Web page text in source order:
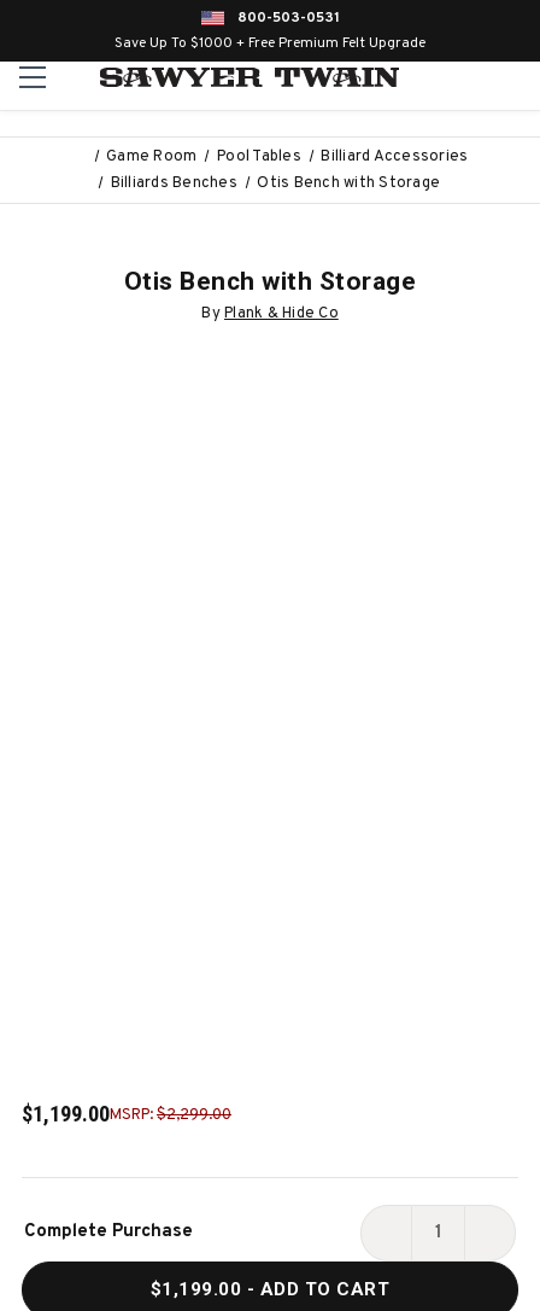
800-503-0531
Save Up To $1000 + Free Premium Felt Upgrade
Game Room Pool Tables
Billiard Accessories
Billiards Benches
Otis Bench with Storage
Otis Bench with Storage
ByPlank & Hide Co
$1,199.00MSRP:$2,299.00
Stock:
Complete Purchase
DECREASE
$1,199.00 - ADD TO CART